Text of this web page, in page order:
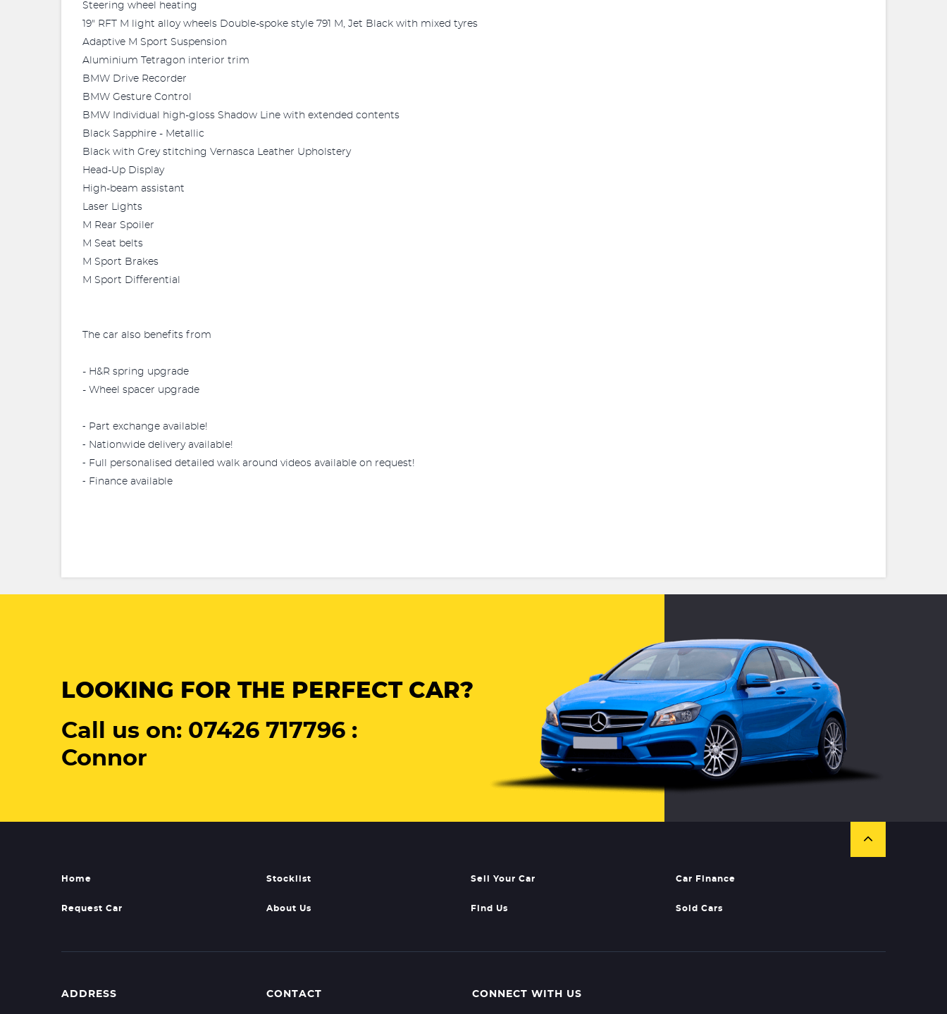
Steering wheel heating
19" RFT M light alloy wheels Double-spoke style 791 M, Jet Black with mixed tyres
Adaptive M Sport Suspension
Aluminium Tetragon interior trim
BMW Drive Recorder
BMW Gesture Control
BMW Individual high-gloss Shadow Line with extended contents
Black Sapphire - Metallic
Black with Grey stitching Vernasca Leather Upholstery
Head-Up Display
High-beam assistant
Laser Lights
M Rear Spoiler
M Seat belts
M Sport Brakes
M Sport Differential
The car also benefits from
- H&R spring upgrade
- Wheel spacer upgrade
⁃ Part exchange available!
⁃ Nationwide delivery available!
⁃ Full personalised detailed walk around videos available on request!
⁃ Finance available
LOOKING FOR THE PERFECT CAR?
Call us on: 07426 717796 :
Connor
Home Stocklist Sell Your Car Car Finance
Request Car About Us Find Us Sold Cars
ADDRESS CONTACT CONNECT WITH US